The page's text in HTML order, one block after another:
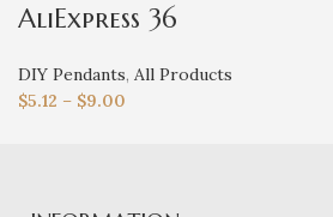
AliExpress 36
DIY Pendants, All Products
$5.12 – $9.00